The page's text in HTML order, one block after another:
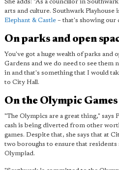
She adds: "As a councillor in
arts and culture. Southwark Playhouse
Elephant & Castle – that's showing our
On parks and open
You've got a huge wealth of parks and
Gardens and we do need to see them
in and that's something that I would
to City Hall.
On the Olympic Games
"The Olympics are a great thing," says
cash is being diverted from other
games. Despite that, she says that at
two boroughs to ensure that residents
Olympiad.